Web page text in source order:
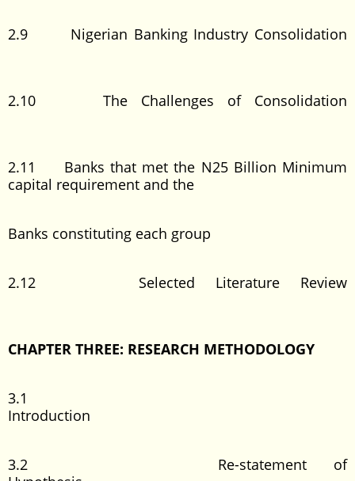
2.9 Nigerian Banking Industry Consolidation
2.10 The Challenges of Consolidation
2.11 Banks that met the N25 Billion Minimum
capital requirement and the
Banks constituting each group
2.12 Selected Literature Review
CHAPTER THREE: RESEARCH METHODOLOGY
3.1
Introduction
3.2 Re-statement of